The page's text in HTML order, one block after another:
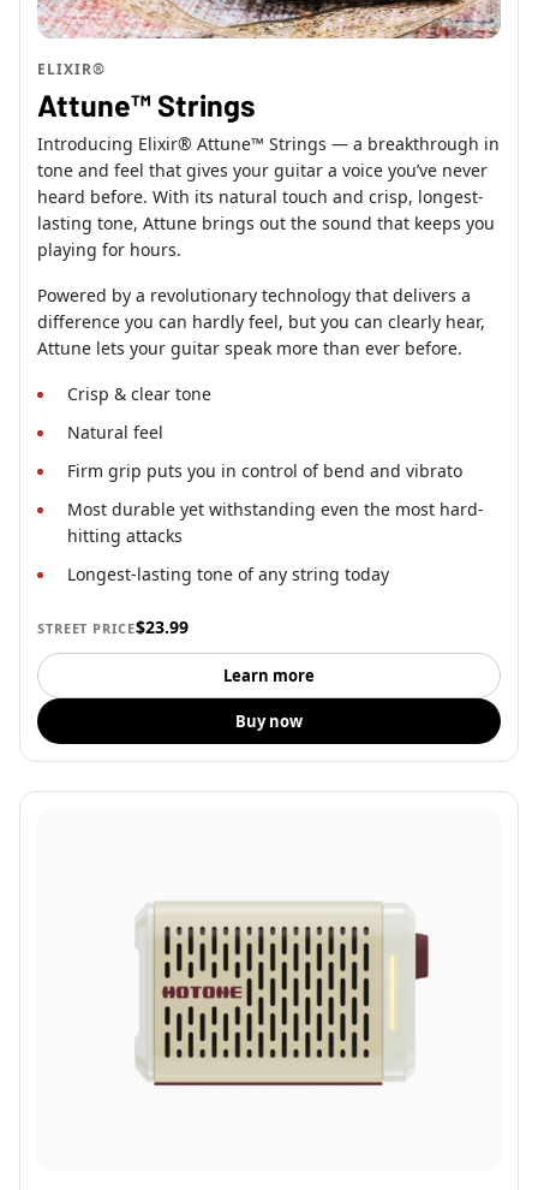
ELIXIR®
Attune™ Strings
Introducing Elixir® Attune™ Strings — a breakthrough in
tone and feel that gives your guitar a voice you’ve never
heard before. With its natural touch and crisp, longest-
lasting tone, Attune brings out the sound that keeps you
playing for hours.
Powered by a revolutionary technology that delivers a
difference you can hardly feel, but you can clearly hear,
Attune lets your guitar speak more than ever before.
Crisp & clear tone
Natural feel
Firm grip puts you in control of bend and vibrato
Most durable yet withstanding even the most hard-
hitting attacks
Longest-lasting tone of any string today
STREET PRICE$23.99
Learn more
Buy now